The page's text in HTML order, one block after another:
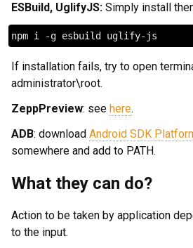
ESBuild, UglifyJS: Simply install
If installation fails, try to open
administrator\root.
ZeppPreview: see here.
ADB: download Android SDK
somewhere and add to PATH.
What they can do?
Action to be taken by application
to the input.